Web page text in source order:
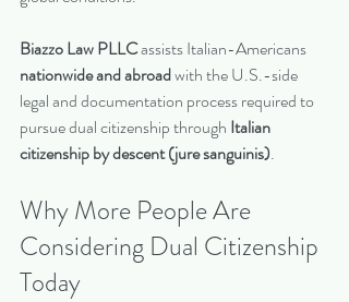
Biazzo Law PLLC assists Italian-Americans
nationwide and abroad with the U.S.-side
legal and documentation process required to
pursue dual citizenship through Italian
citizenship by descent (jure sanguinis).
Why More People Are
Considering Dual Citizenship
Today